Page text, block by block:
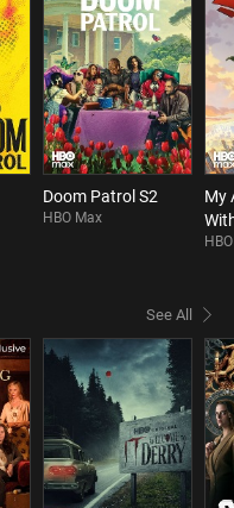
Doom Patrol S2
HBO Max
My
See All